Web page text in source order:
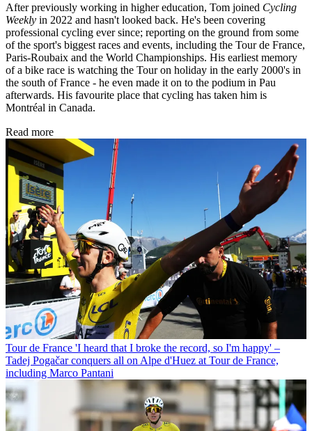
After previously working in higher education, Tom joined Cycling
Weekly in 2022 and hasn't looked back. He's been covering
professional cycling ever since; reporting on the ground from some
of the sport's biggest races and events, including the Tour de France,
Paris-Roubaix and the World Championships. His earliest memory
of a bike race is watching the Tour on holiday in the early 2000's in
the south of France - he even made it on to the podium in Pau
afterwards. His favourite place that cycling has taken him is
Montréal in Canada.
Read more
Tour de France 'I heard that I broke the record, so I'm happy' –
Tadej Pogačar conquers all on Alpe d'Huez at Tour de France,
including Marco Pantani